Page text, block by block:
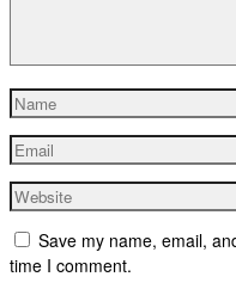
Save my name, email,
time I comment.